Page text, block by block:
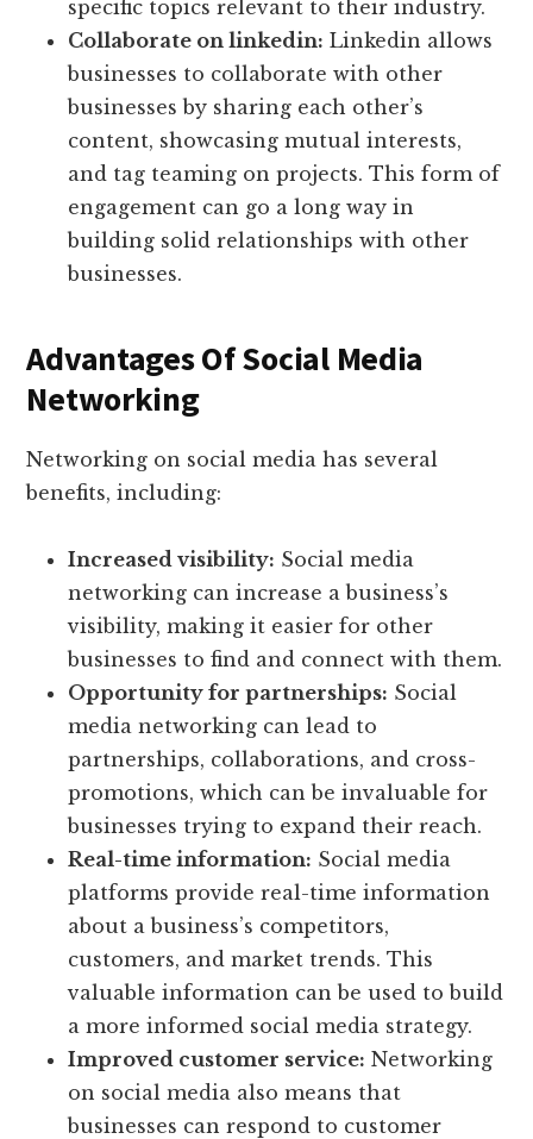
specific topics relevant to their industry.
Collaborate on linkedin: Linkedin allows
businesses to collaborate with other
businesses by sharing each other’s
content, showcasing mutual interests,
and tag teaming on projects. This form of
engagement can go a long way in
building solid relationships with other
businesses.
Advantages Of Social Media
Networking
Networking on social media has several
benefits, including:
Increased visibility: Social media
networking can increase a business’s
visibility, making it easier for other
businesses to find and connect with them.
Opportunity for partnerships: Social
media networking can lead to
partnerships, collaborations, and cross-
promotions, which can be invaluable for
businesses trying to expand their reach.
Real-time information: Social media
platforms provide real-time information
about a business’s competitors,
customers, and market trends. This
valuable information can be used to build
a more informed social media strategy.
Improved customer service: Networking
on social media also means that
businesses can respond to customer